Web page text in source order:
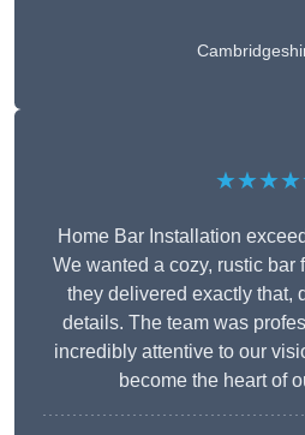
Home Bar Installation
We wanted a cozy, rustic bar
they delivered exactly that,
details. The team was
incredibly attentive to our
become the heart of